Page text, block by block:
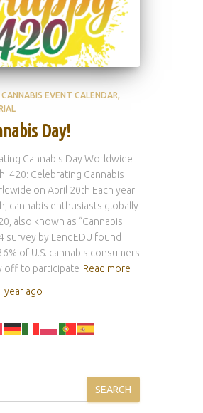
CANNABIS EVENT CALENDAR
Day!
Cannabis Day Worldwide
420: Celebrating Cannabis
on April 20th Each year
cannabis enthusiasts globally
also known as “Cannabis
survey by LendEDU found
of U.S. cannabis consumers
off to participate Read more
year ago
SEARCH